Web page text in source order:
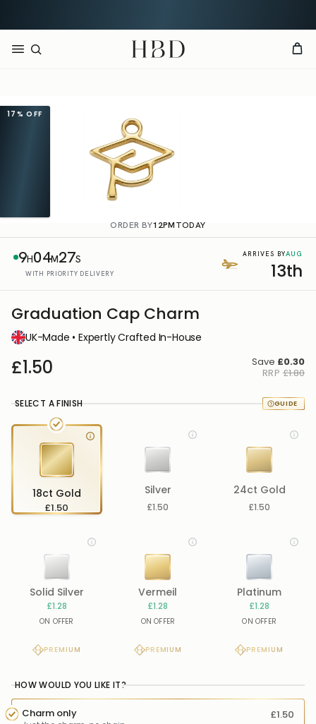
HBD
17%OFF
ORDER BY12PMTODAY
9H04M27S
WITH PRIORITY DELIVERY
ARRIVES BYAUG
13th
Graduation Cap Charm
UK-Made • Expertly Crafted In-House
£1.50 Save £0.30
RRP £1.80
SELECT A FINISH
18ct Gold
£1.50
Silver
£1.50
24ct Gold
£1.50
Solid Silver
£1.28
ON OFFER
PREMIUM
Vermeil
£1.28
ON OFFER
PREMIUM
Platinum
£1.28
ON OFFER
PREMIUM
HOW WOULD YOU LIKE IT?
Charm only £1.50